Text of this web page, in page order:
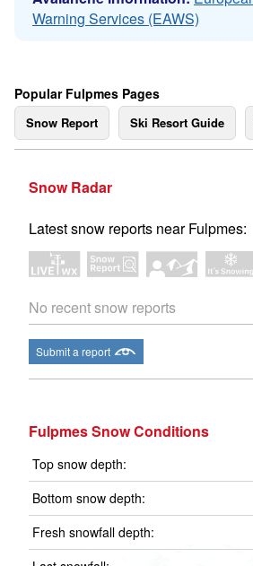
Warning Services (EAWS)
Popular Fulpmes Pages
Snow Report Ski Resort Guide
Snow Radar
Latest snow reports near Fulpmes:
No recent snow reports
Submit a report
Fulpmes Snow Conditions
Top snow depth:
Bottom snow depth:
Fresh snowfall depth: